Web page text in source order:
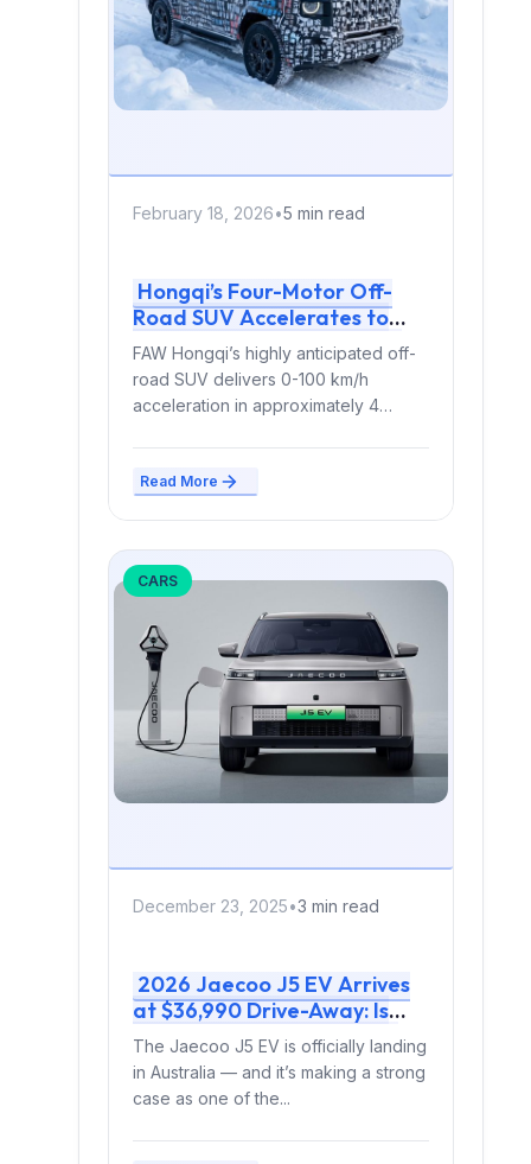
February 18, 2026•5 min read
Hongqi’s Four-Motor Off-
Road SUV Accelerates to
100 km/h in 4 Seconds with
Range-Extending Powertrain
FAW Hongqi’s highly anticipated off-
road SUV delivers 0-100 km/h
acceleration in approximately 4
Read More
CARS
December 23, 2025•3 min read
2026 Jaecoo J5 EV Arrives
at $36,990 Drive-Away: Is
This Australia’s Best-Value
Electric SUV?
The Jaecoo J5 EV is officially landing
in Australia — and it’s making a strong
case as one of the...